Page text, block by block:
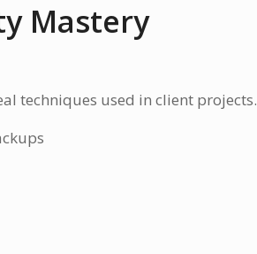
Mastery
techniques used in client projects.